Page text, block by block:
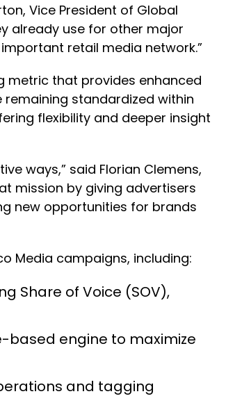
Vice President of Global
already use for other major
retail media network.”
metric that provides enhanced
standardized within
flexibility and deeper insight
ways,” said Florian Clemens,
mission by giving advertisers
new opportunities for brands
Media campaigns, including:
Share of Voice (SOV),
based engine to maximize
and tagging